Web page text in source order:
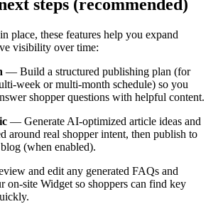
steps (recommended)
place, these features help you expand
visibility over time:
— Build a structured publishing plan (for
week or multi-month schedule) so you
shopper questions with helpful content.
— Generate AI-optimized article ideas and
around real shopper intent, then publish to
(when enabled).
and edit any generated FAQs and
on-site Widget so shoppers can find key